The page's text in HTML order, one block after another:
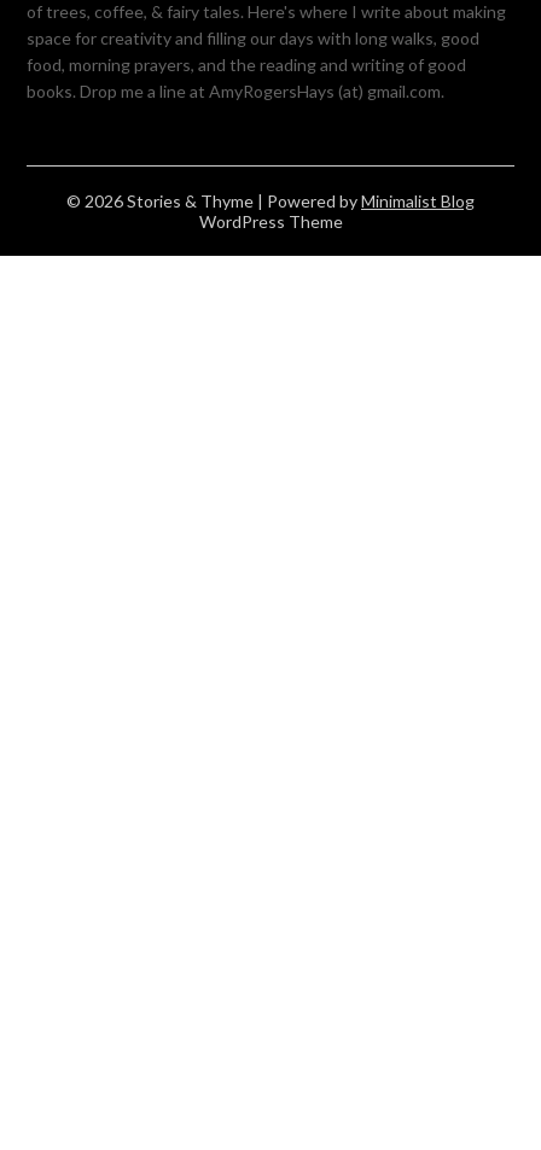
of trees, coffee, & fairy tales. Here's where I write about making
space for creativity and filling our days with long walks, good
food, morning prayers, and the reading and writing of good
books. Drop me a line at AmyRogersHays (at) gmail.com.
© 2026 Stories & Thyme | Powered byMinimalist Blog
WordPress Theme